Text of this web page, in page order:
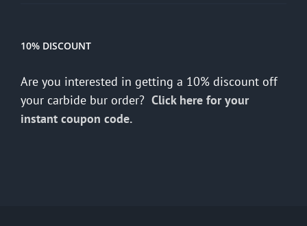
10% DISCOUNT
Are you interested in getting a 10% discount off
your carbide bur order? Click here for your
instant coupon code.